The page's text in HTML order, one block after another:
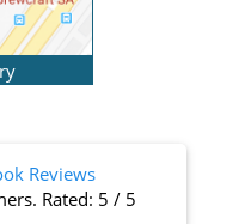
Reviews
. Rated: 5 / 5